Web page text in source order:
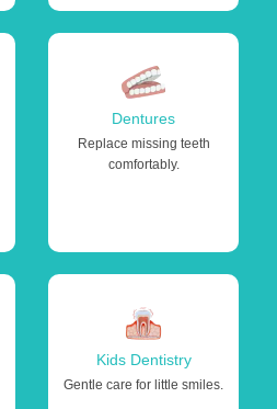
Dentures
Replace missing teeth
comfortably.
Kids Dentistry
Gentle care for little smiles.